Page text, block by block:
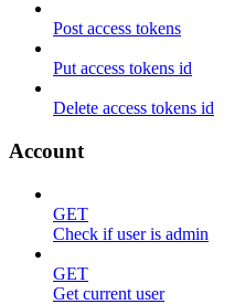
Post access tokens
Put access tokens id
Delete access tokens id
Account
GET
Check if user is admin
GET
Get current user